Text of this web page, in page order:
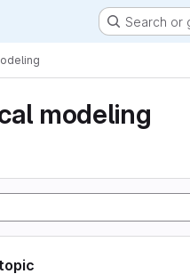
Search or
modeling